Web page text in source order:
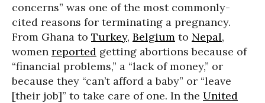
concerns” was one of the most commonly-
cited reasons for terminating a pregnancy.
From Ghana to Turkey, Belgium to Nepal,
women reported getting abortions because of
“financial problems,” a “lack of money,” or
because they “can’t afford a baby” or “leave
[their job]” to take care of one. In the United